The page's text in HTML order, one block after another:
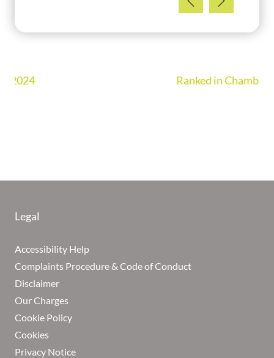
Ranked in Chambers UK Guide 2026
Legal
Accessibility Help
Complaints Procedure & Code of Conduct
Disclaimer
Our Charges
Cookie Policy
Cookies
Privacy Notice